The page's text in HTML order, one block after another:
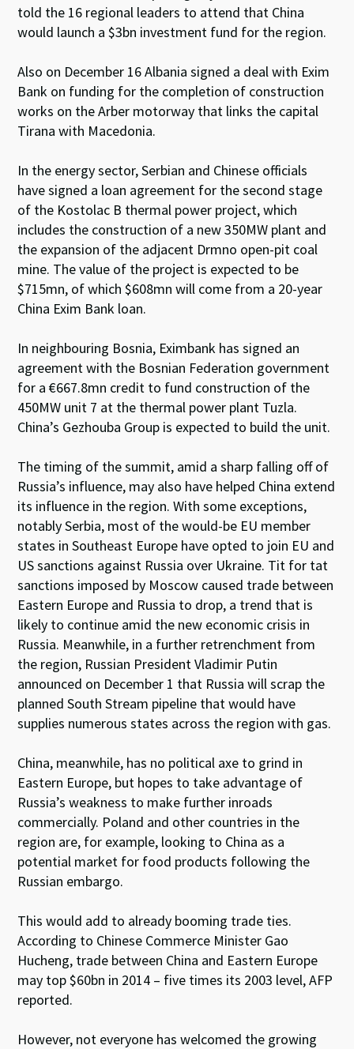
told the 16 regional leaders to attend that China
would launch a $3bn investment fund for the region.
Also on December 16 Albania signed a deal with Exim
Bank on funding for the completion of construction
works on the Arber motorway that links the capital
Tirana with Macedonia.
In the energy sector, Serbian and Chinese officials
have signed a loan agreement for the second stage
of the Kostolac B thermal power project, which
includes the construction of a new 350MW plant and
the expansion of the adjacent Drmno open-pit coal
mine. The value of the project is expected to be
$715mn, of which $608mn will come from a 20-year
China Exim Bank loan.
In neighbouring Bosnia, Eximbank has signed an
agreement with the Bosnian Federation government
for a €667.8mn credit to fund construction of the
450MW unit 7 at the thermal power plant Tuzla.
China’s Gezhouba Group is expected to build the unit.
The timing of the summit, amid a sharp falling off of
Russia’s influence, may also have helped China extend
its influence in the region. With some exceptions,
notably Serbia, most of the would-be EU member
states in Southeast Europe have opted to join EU and
US sanctions against Russia over Ukraine. Tit for tat
sanctions imposed by Moscow caused trade between
Eastern Europe and Russia to drop, a trend that is
likely to continue amid the new economic crisis in
Russia. Meanwhile, in a further retrenchment from
the region, Russian President Vladimir Putin
announced on December 1 that Russia will scrap the
planned South Stream pipeline that would have
supplies numerous states across the region with gas.
China, meanwhile, has no political axe to grind in
Eastern Europe, but hopes to take advantage of
Russia’s weakness to make further inroads
commercially. Poland and other countries in the
region are, for example, looking to China as a
potential market for food products following the
Russian embargo.
This would add to already booming trade ties.
According to Chinese Commerce Minister Gao
Hucheng, trade between China and Eastern Europe
may top $60bn in 2014 – five times its 2003 level, AFP
reported.
However, not everyone has welcomed the growing